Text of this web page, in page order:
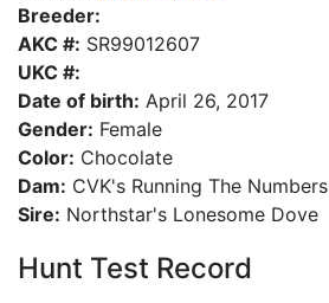
Breeder:
AKC #: SR99012607
UKC #:
Date of birth: April 26, 2017
Gender: Female
Color: Chocolate
Dam: CVK's Running The Numbers
Sire: Northstar's Lonesome Dove
Hunt Test Record